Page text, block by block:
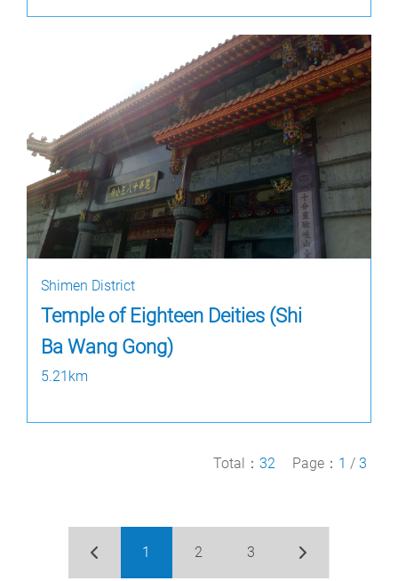
Shimen District
Temple of Eighteen Deities (Shi
Ba Wang Gong)
5.21km
Total： 32 Page： 1 / 3
1 2 3